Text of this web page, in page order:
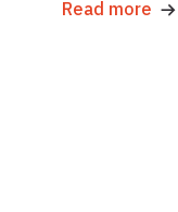
Read more